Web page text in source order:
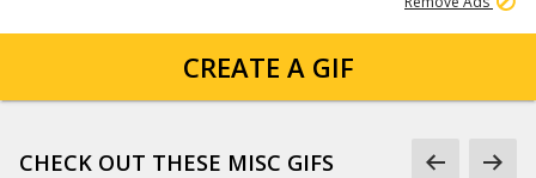
CREATE A GIF
CHECK OUT THESE MISC GIFS